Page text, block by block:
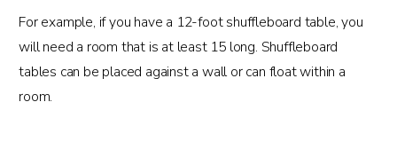
For example, if you have a 12-foot shuffleboard table, you
will need a room that is at least 15 long. Shuffleboard
tables can be placed against a wall or can float within a
room.